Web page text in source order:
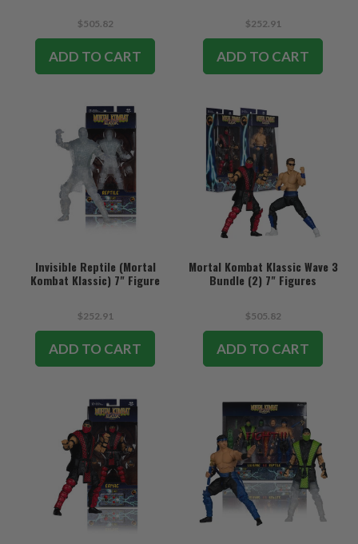
$505.82
ADD TO CART
$252.91
ADD TO CART
Invisible Reptile (Mortal
Kombat Klassic) 7" Figure
$252.91
ADD TO CART
Mortal Kombat Klassic Wave 3
Bundle (2) 7" Figures
$505.82
ADD TO CART